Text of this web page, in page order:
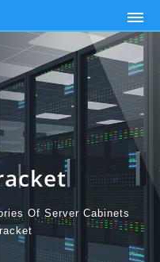
Of Server Cabinets